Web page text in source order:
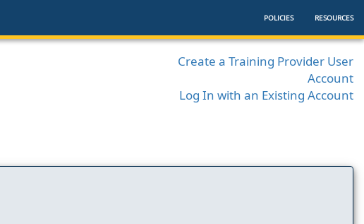
POLICIES RESOURCES
Create a Training Provider User
Account
Log In with an Existing Account